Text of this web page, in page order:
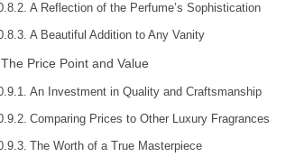
A Reflection of the Perfume’s Sophistication
A Beautiful Addition to Any Vanity
The Price Point and Value
An Investment in Quality and Craftsmanship
Comparing Prices to Other Luxury Fragrances
The Worth of a True Masterpiece